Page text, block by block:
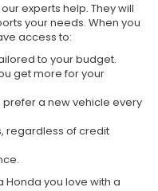
experts help. They will
your needs. When you
access to:
to your budget.
get more for your
a new vehicle every
regardless of credit
Honda you love with a